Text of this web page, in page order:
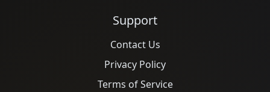
Support
Contact Us
Privacy Policy
Terms of Service